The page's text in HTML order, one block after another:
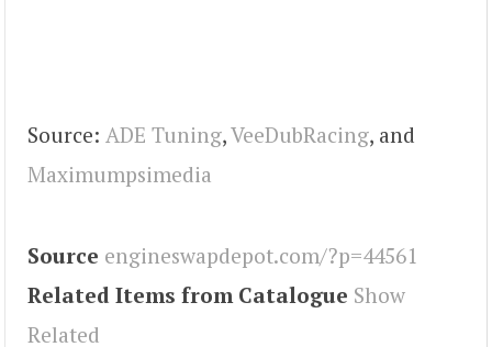
Source: ADE Tuning,VeeDubRacing, and
Maximumpsimedia
Source engineswapdepot.com/?p=44561
Related Items from Catalogue Show
Related